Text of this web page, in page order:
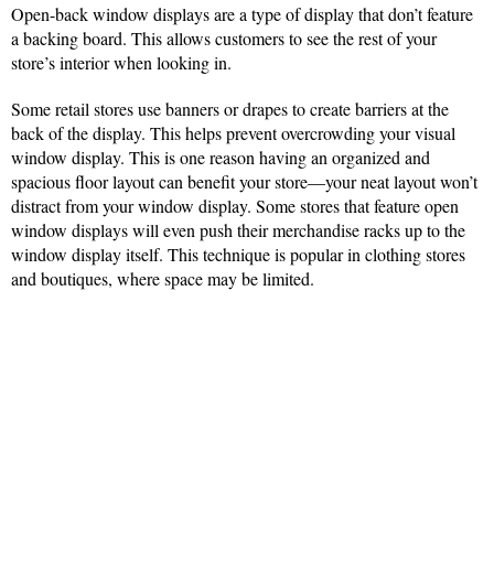
Open-back window displays are a type of display that don’t feature
a backing board. This allows customers to see the rest of your
store’s interior when looking in.
Some retail stores use banners or drapes to create barriers at the
back of the display. This helps prevent overcrowding your visual
window display. This is one reason having an organized and
spacious floor layout can benefit your store—your neat layout won’t
distract from your window display. Some stores that feature open
window displays will even push their merchandise racks up to the
window display itself. This technique is popular in clothing stores
and boutiques, where space may be limited.